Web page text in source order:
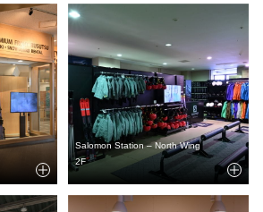
Salomon Station – North Wing
2F